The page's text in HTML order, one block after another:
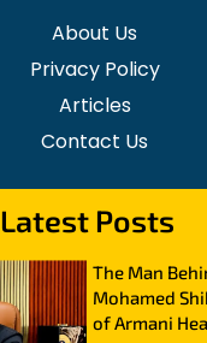
About Us
Privacy Policy
Articles
Contact Us
Latest Posts
The Man
Mohamed
of Armani